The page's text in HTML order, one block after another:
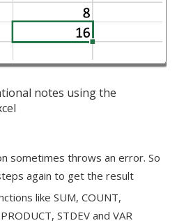
notes using the
sometimes throws an error. So
again to get the result
like SUM, COUNT,
STDEV and VAR